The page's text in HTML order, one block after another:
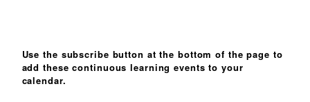
Use the subscribe button at the bottom of the page to
add these continuous learning events to your
calendar.